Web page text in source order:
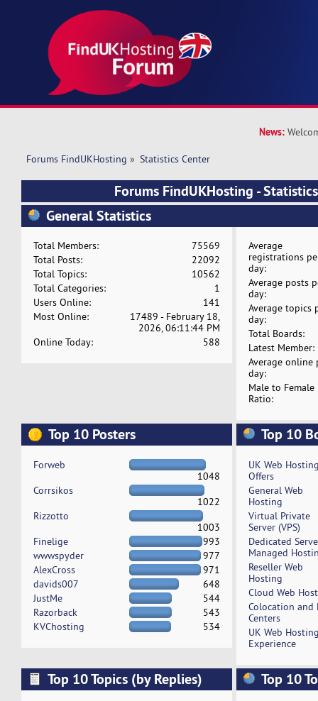
News:
Forums FindUKHosting » Statistics Center
Forums FindUKHosting -
General Statistics
Total Members:
75569
Total Posts:
22092
Total Topics:
10562
Total Categories:
1
Users Online:
141
Most Online:
17489 - February 18,
2026, 06:11:44 PM
Online Today:
588
Average
registrations
day:
Average posts
day:
Average topics
day:
Total Boards:
Latest Member:
Average online
day:
Male to Female
Ratio:
Top 10 Posters
Forweb
1048
Corrsikos
1022
Rizzotto
1003
Finelige
993
wwwspyder
977
AlexCross
971
davids007
648
JustMe
544
Razorback
543
KVChosting
534
Top 10
UK Web
Offers
General Web
Hosting
Virtual Private
Server (VPS)
Dedicated
Managed
Reseller Web
Hosting
Cloud Web
Colocation and
Centers
UK Web
Experience
Top 10 Topics (by Replies) Top 10